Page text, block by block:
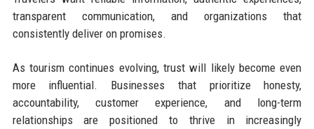
transparent communication, and organizations that
consistently deliver on promises.
As tourism continues evolving, trust will likely become even
more influential. Businesses that prioritize honesty,
accountability, customer experience, and long-term
relationships are positioned to thrive in increasingly